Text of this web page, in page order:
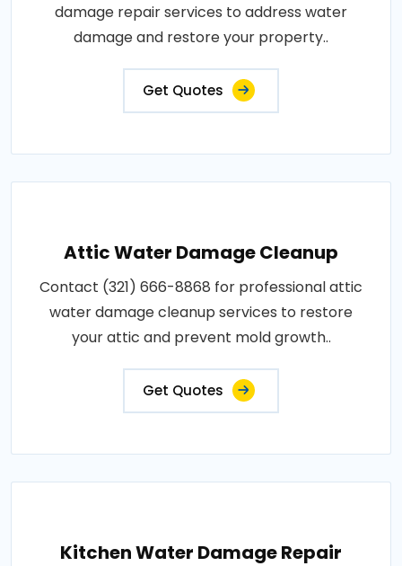
damage repair services to address water
damage and restore your property..
Get Quotes
Attic Water Damage Cleanup
Contact (321) 666-8868 for professional attic
water damage cleanup services to restore
your attic and prevent mold growth..
Get Quotes
Kitchen Water Damage Repair